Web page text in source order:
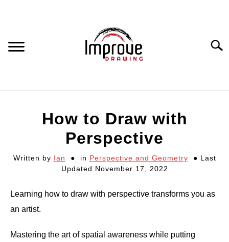
HOW TO DRAW
DRAWING COURSES
PORTRAIT DRAWING
How to Draw with
Perspective
Written by Ian in Perspective and Geometry
Last
Updated November 17, 2022
Learning how to draw with perspective transforms you as
an artist.
Mastering the art of spatial awareness while putting